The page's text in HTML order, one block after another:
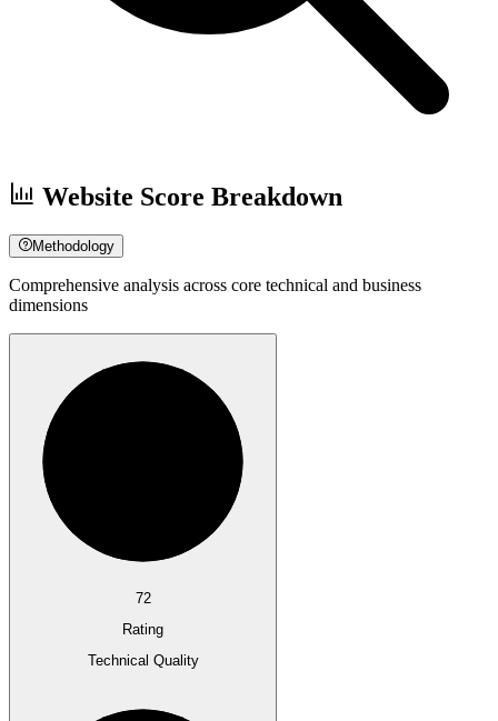
Website Score Breakdown
Methodology
Comprehensive analysis across core technical and business
dimensions
72
Rating
Technical Quality